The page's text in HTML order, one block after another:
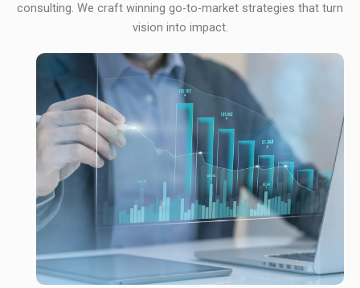
consulting. We craft winning go-to-market strategies that turn
vision into impact.